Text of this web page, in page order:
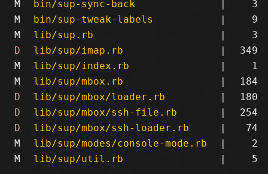
M
bin/sup-sync-back |
3
M
bin/sup-tweak-labels |
9
M
lib/sup.rb |
3
D
lib/sup/imap.rb |
349
M
lib/sup/index.rb |
1
M
lib/sup/mbox.rb |
184
D
lib/sup/mbox/loader.rb |
180
D
lib/sup/mbox/ssh-file.rb |
254
D
lib/sup/mbox/ssh-loader.rb |
74
M
lib/sup/modes/console-mode.rb |
2
M
lib/sup/util.rb | 5